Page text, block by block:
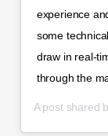
experience
some
draw in real-
through the
A post shared